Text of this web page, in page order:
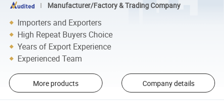
Manufacturer/Factory & Trading Company
Importers and Exporters
High Repeat Buyers Choice
Years of Export Experience
Experienced Team
More products Company details